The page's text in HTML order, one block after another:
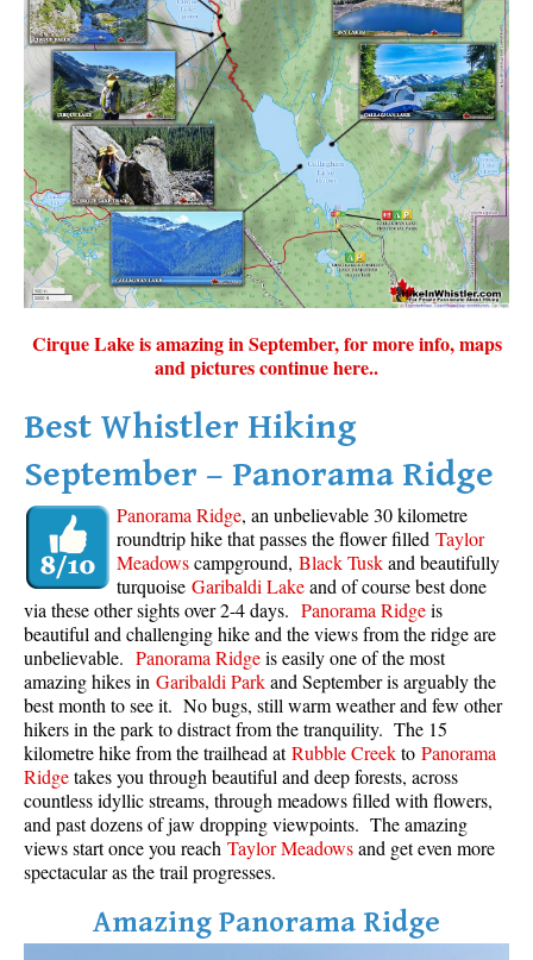
Cirque Lake is amazing in September, for more info, maps
and pictures continue here..
Best Whistler Hiking
September – Panorama Ridge
Panorama Ridge, an unbelievable 30 kilometre
roundtrip hike that passes the flower filled Taylor
Meadowscampground, Black Tuskand beautifully
turquoise Garibaldi Lakeand of course best done
via these other sights over 2-4 days. Panorama Ridgeis
beautiful and challenging hike and the views from the ridge are
unbelievable. Panorama Ridgeis easily one of the most
amazing hikes in Garibaldi Parkand September is arguably the
best month to see it. No bugs, still warm weather and few other
hikers in the park to distract from the tranquility. The 15
kilometre hike from the trailhead atRubble Creekto Panorama
Ridgetakes you through beautiful and deep forests, across
countless idyllic streams, through meadows filled with flowers,
and past dozens of jaw dropping viewpoints. The amazing
views start once you reach Taylor Meadowsand get even more
spectacular as the trail progresses.
Amazing Panorama Ridge